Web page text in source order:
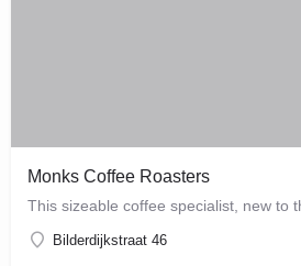
Monks Coffee Roasters
Bilderdijkstraat 46